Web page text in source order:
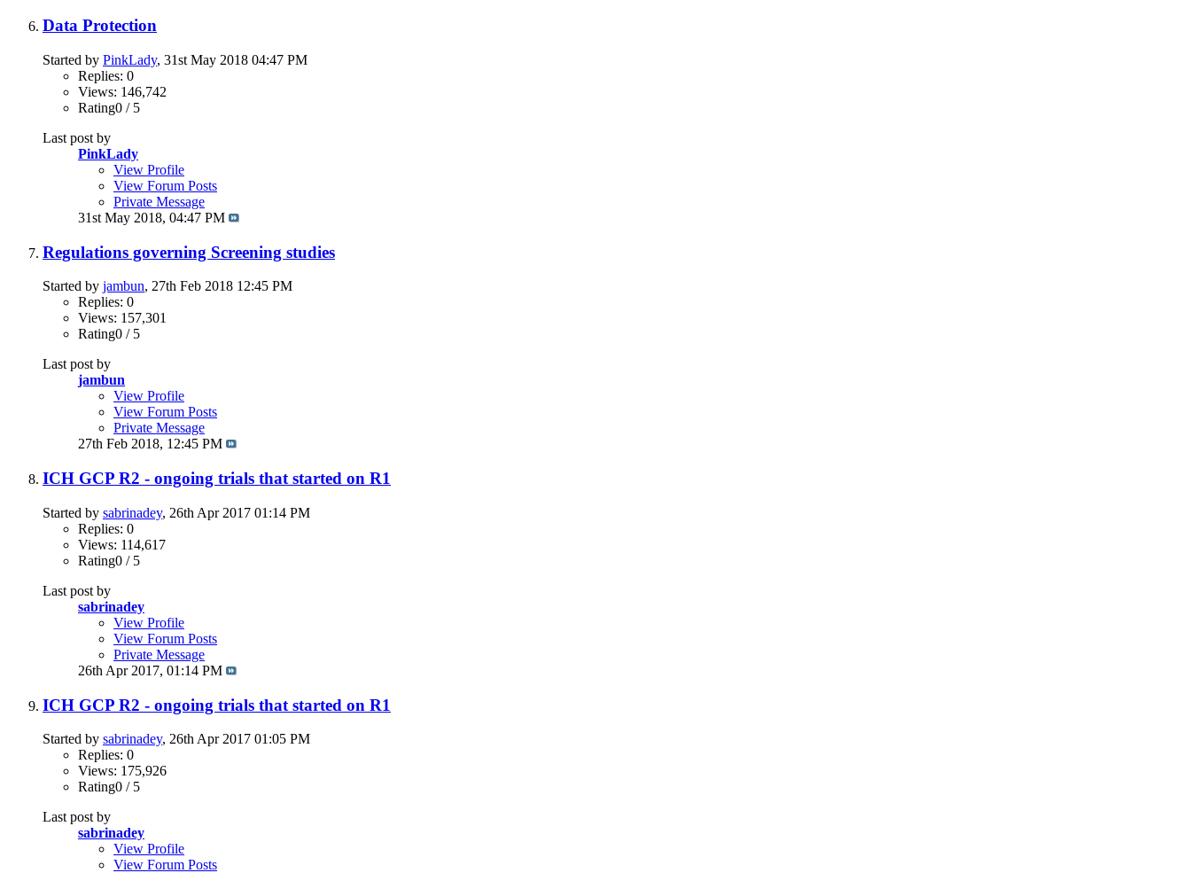
Data Protection
Started by PinkLady, 31st May 2018 04:47 PM
Replies: 0
Views: 146,742
Rating0 / 5
Last post by
PinkLady
View Profile
View Forum Posts
Private Message
31st May 2018, 04:47 PM
Regulations governing Screening studies
Started by jambun, 27th Feb 2018 12:45 PM
Replies: 0
Views: 157,301
Rating0 / 5
Last post by
jambun
View Profile
View Forum Posts
Private Message
27th Feb 2018, 12:45 PM
ICH GCP R2 - ongoing trials that started on R1
Started by sabrinadey, 26th Apr 2017 01:14 PM
Replies: 0
Views: 114,617
Rating0 / 5
Last post by
sabrinadey
View Profile
View Forum Posts
Private Message
26th Apr 2017, 01:14 PM
ICH GCP R2 - ongoing trials that started on R1
Started by sabrinadey, 26th Apr 2017 01:05 PM
Replies: 0
Views: 175,926
Rating0 / 5
Last post by
sabrinadey
View Profile
View Forum Posts